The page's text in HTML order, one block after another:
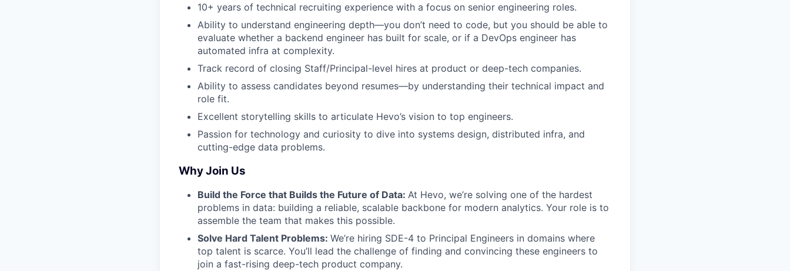
10+ years of technical recruiting experience with a focus on senior engineering roles.
Ability to understand engineering depth—you don’t need to code, but you should be able to
evaluate whether a backend engineer has built for scale, or if a DevOps engineer has
automated infra at complexity.
Track record of closing Staff/Principal-level hires at product or deep-tech companies.
Ability to assess candidates beyond resumes—by understanding their technical impact and
role fit.
Excellent storytelling skills to articulate Hevo’s vision to top engineers.
Passion for technology and curiosity to dive into systems design, distributed infra, and
cutting-edge data problems.
Why Join Us
Build the Force that Builds the Future of Data: At Hevo, we’re solving one of the hardest
problems in data: building a reliable, scalable backbone for modern analytics. Your role is to
assemble the team that makes this possible.
Solve Hard Talent Problems: We’re hiring SDE-4 to Principal Engineers in domains where
top talent is scarce. You’ll lead the challenge of finding and convincing these engineers to
join a fast-rising deep-tech product company.